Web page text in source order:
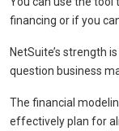
financing or if you
NetSuite’s strength
question business
The financial
effectively plan for